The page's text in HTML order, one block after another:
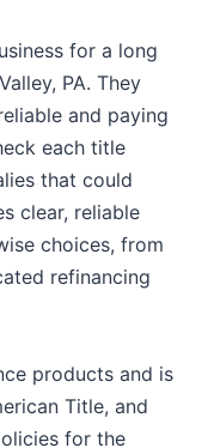
for a long
PA. They
and paying
each title
that could
clear, reliable
choices, from
refinancing
products and is
Title, and
for the